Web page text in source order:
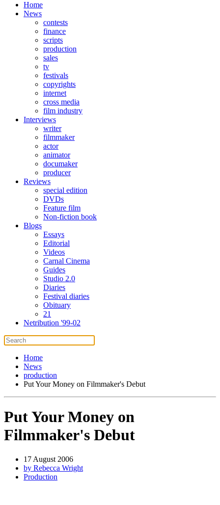
Home
News
contests
finance
scripts
production
sales
tv
festivals
copyrights
internet
cross media
film industry
Interviews
writer
filmmaker
actor
animator
documaker
producer
Reviews
special edition
DVDs
Feature film
Non-fiction book
Blogs
Essays
Editorial
Videos
Carnal Cinema
Guides
Studio 2.0
Diaries
Festival diaries
Obituary
21
Netribution '99-02
Home
News
production
Put Your Money on Filmmaker's Debut
Put Your Money on
Filmmaker's Debut
17 August 2006
by Rebecca Wright
Production